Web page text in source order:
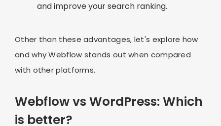
and improve your search ranking.
Other than these advantages, let's explore how
and why Webflow stands out when compared
with other platforms.
Webflow vs WordPress: Which
is better?